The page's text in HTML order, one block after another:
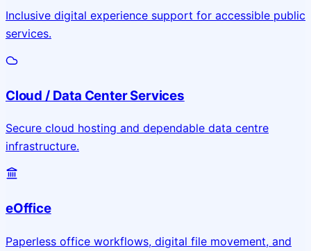
Inclusive digital experience support for accessible public
services.
Cloud / Data Center Services
Secure cloud hosting and dependable data centre
infrastructure.
eOffice
Paperless office workflows, digital file movement, and